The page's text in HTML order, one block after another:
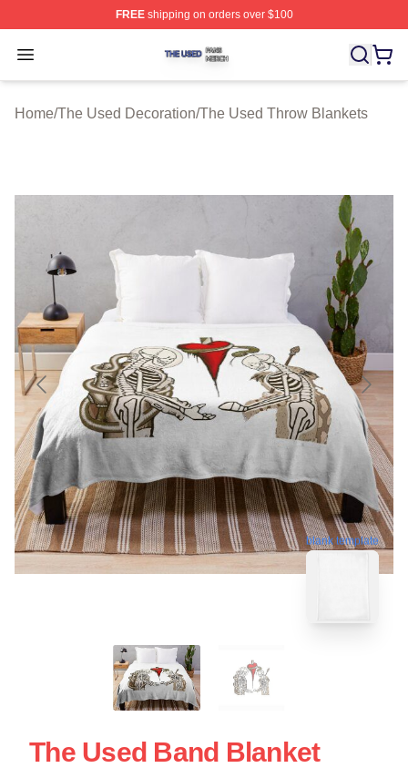
FREEshipping on orders over $100
Open menu
The Used Shop ⚡️ Officially Licensed The Used Merch
Home/The Used Decoration/The Used Throw Blankets
blank template
The Used Band Blanket